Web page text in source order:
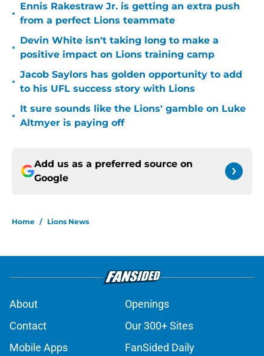
•
Ennis Rakestraw Jr. is getting an extra push
from a perfect Lions teammate
•
Devin White isn't taking long to make a
positive impact on Lions training camp
•
Jacob Saylors has golden opportunity to add
to his UFL success story with Lions
•
It sure sounds like the Lions' gamble on Luke
Altmyer is paying off
Add us as a preferred source on
Google
Home / Lions News
About
Openings
Contact
Our 300+ Sites
Mobile Apps
FanSided Daily